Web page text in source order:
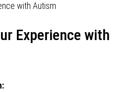
Experience with